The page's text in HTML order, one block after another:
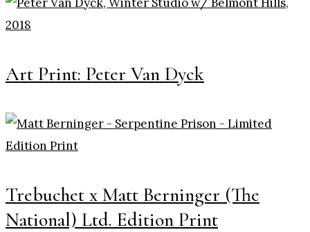
Art Print: Peter Van Dyck
Trebuchet x Matt Berninger (The
National) Ltd. Edition Print